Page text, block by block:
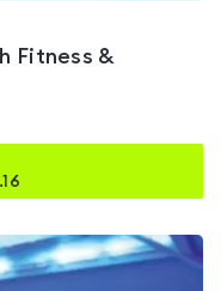
Fitness &